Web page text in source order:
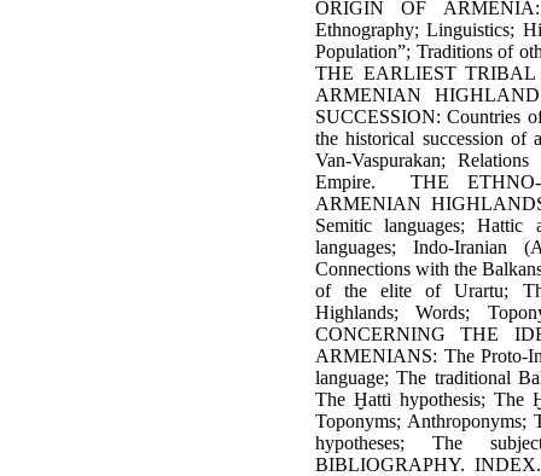
ORIGIN OF
Ethnography; Linguistics;
Population”; Traditions of
THE EARLIEST
ARMENIAN
SUCCESSION: Countries
the historical succession of
Van-Vaspurakan;
Empire. THE
ARMENIAN
Semitic languages; Hattic
languages; Indo-Iranian
Connections with the
of the elite of Urartu;
Highlands; Words;
CONCERNING THE
ARMENIANS: The Proto-
language; The traditional
The Ḫatti hypothesis; The
Toponyms; Anthroponyms;
hypotheses; The
BIBLIOGRAPHY. INDEX.